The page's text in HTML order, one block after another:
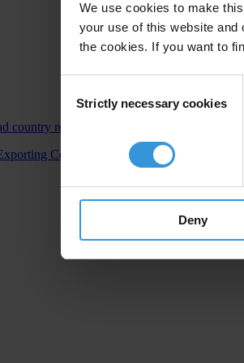
We use cookies to make
your use of this website
the cookies. If you want to
Selection
Strictly necessary cookies
Deny
country report (PDF)
Corruption 2020 Germany' [XLSX]